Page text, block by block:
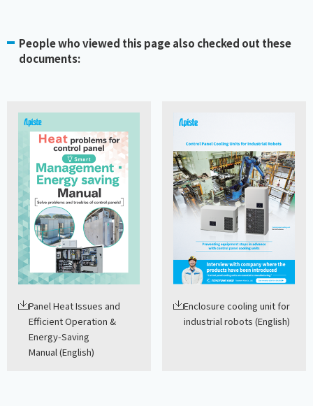
People who viewed this page also checked out these
documents:
Panel Heat Issues and
Efficient Operation &
Energy-Saving
Manual (English)
Enclosure cooling unit for
industrial robots (English)